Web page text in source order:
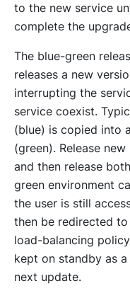
to the new service
complete the
The blue-green
releases a new
interrupting the
service coexist.
(blue) is copied into
(green). Release
and then release
green environment
the user is still
then be redirected
load-balancing
kept on standby as
next update.